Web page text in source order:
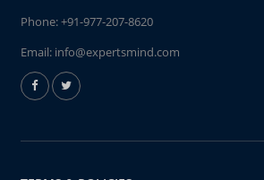
Phone:+91-977-207-8620
Email: info@expertsmind.com